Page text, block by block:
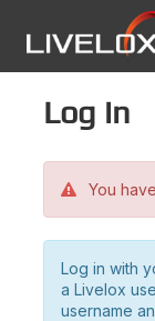
Log in
You
Log in with
a Livelox
username